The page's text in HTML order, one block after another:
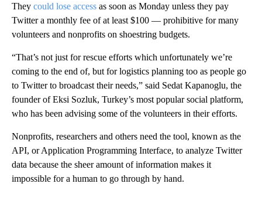
They could lose access as soon as Monday unless they pay
Twitter a monthly fee of at least $100 — prohibitive for many
volunteers and nonprofits on shoestring budgets.
“That’s not just for rescue efforts which unfortunately we’re
coming to the end of, but for logistics planning too as people go
to Twitter to broadcast their needs,” said Sedat Kapanoglu, the
founder of Eksi Sozluk, Turkey’s most popular social platform,
who has been advising some of the volunteers in their efforts.
Nonprofits, researchers and others need the tool, known as the
API, or Application Programming Interface, to analyze Twitter
data because the sheer amount of information makes it
impossible for a human to go through by hand.